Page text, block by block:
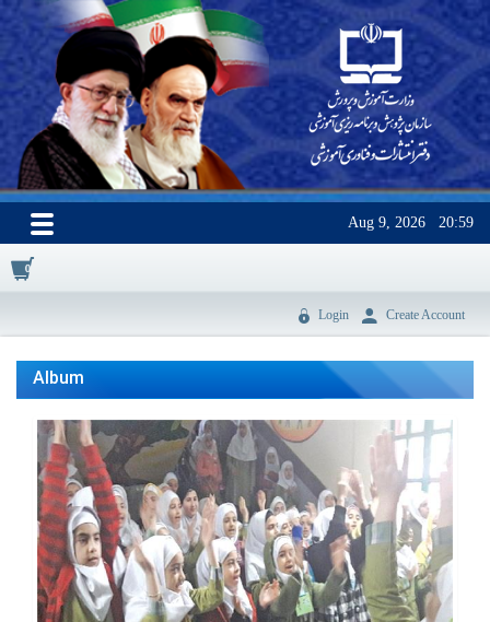
Aug 9, 2026 20:59
0
Login Create Account
Album